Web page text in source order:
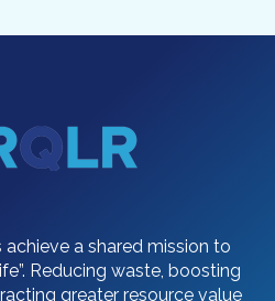
a shared mission to
Reducing waste, boosting
greater resource value